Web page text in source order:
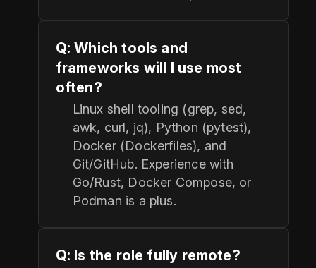
Q: Which tools and
frameworks will I use most
often?
Linux shell tooling (grep, sed,
awk, curl, jq), Python (pytest),
Docker (Dockerfiles), and
Git/GitHub. Experience with
Go/Rust, Docker Compose, or
Podman is a plus.
Q: Is the role fully remote?